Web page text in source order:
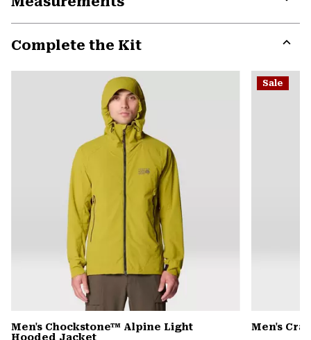
Complete the Kit
or
Men's Chockstone™ Alpine Light
Hooded Jacket
Sale
Men's